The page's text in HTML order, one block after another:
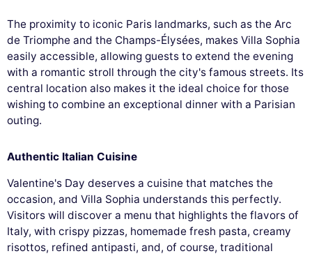
The proximity to iconic Paris landmarks, such as the Arc
de Triomphe and the Champs-Élysées, makes Villa Sophia
easily accessible, allowing guests to extend the evening
with a romantic stroll through the city's famous streets. Its
central location also makes it the ideal choice for those
wishing to combine an exceptional dinner with a Parisian
outing.
Authentic Italian Cuisine
Valentine's Day deserves a cuisine that matches the
occasion, and Villa Sophia understands this perfectly.
Visitors will discover a menu that highlights the flavors of
Italy, with crispy pizzas, homemade fresh pasta, creamy
risottos, refined antipasti, and, of course, traditional